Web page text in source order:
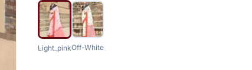
Light_pinkOff-White